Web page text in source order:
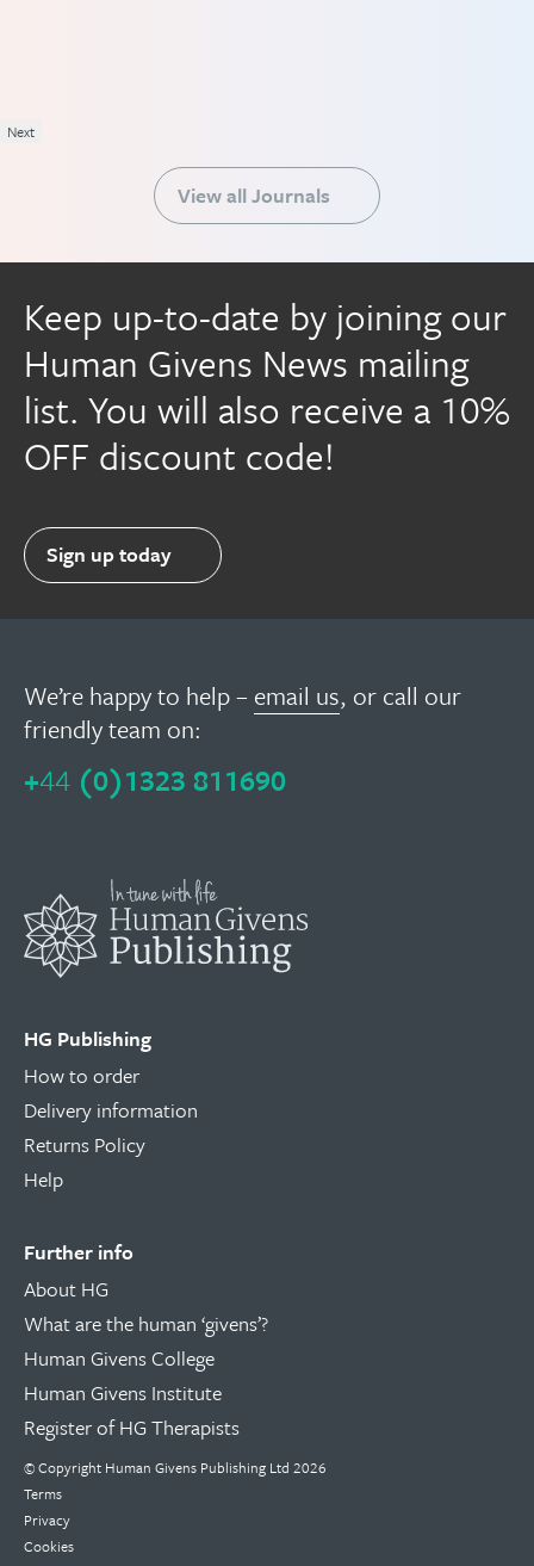
Next
View all Journals
Keep up-to-date by joining our
Human Givens News mailing
list. You will also receive a 10%
OFF discount code!
Sign up today
We’re happy to help – email us, or call our
friendly team on:
+44 (0)1323 811690
HG Publishing
How to order
Delivery information
Returns Policy
Help
Further info
About HG
What are the human ‘givens’?
Human Givens College
Human Givens Institute
Register of HG Therapists
© Copyright Human Givens Publishing Ltd 2026
Terms
Privacy
Cookies